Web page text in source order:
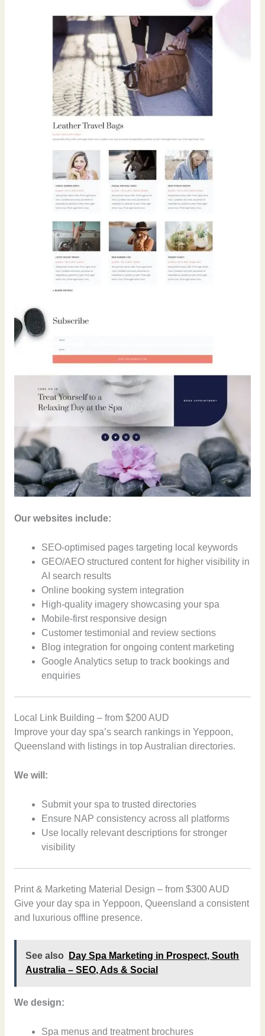
Our websites include:
SEO-optimised pages targeting local keywords
GEO/AEO structured content for higher visibility in
AI search results
Online booking system integration
High-quality imagery showcasing your spa
Mobile-first responsive design
Customer testimonial and review sections
Blog integration for ongoing content marketing
Google Analytics setup to track bookings and
enquiries
Local Link Building – from $200 AUD
Improve your day spa’s search rankings in Yeppoon,
Queensland with listings in top Australian directories.
We will:
Submit your spa to trusted directories
Ensure NAP consistency across all platforms
Use locally relevant descriptions for stronger
visibility
Print & Marketing Material Design – from $300 AUD
Give your day spa in Yeppoon, Queensland a consistent
and luxurious offline presence.
See also
Day Spa Marketing in Prospect, South
Australia – SEO, Ads & Social
We design:
Spa menus and treatment brochures